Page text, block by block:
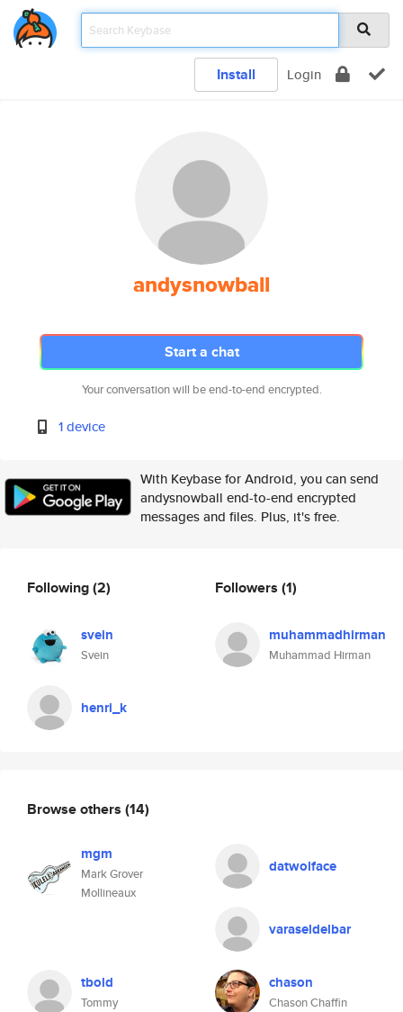
Install Login
andysnowball
Start a chat
Your conversation will be end-to-end encrypted.
1 device
With Keybase for Android, you can send
andysnowball end-to-end encrypted
messages and files. Plus, it's free.
Following(2)
svein
Svein
henri_k
Followers (1)
muhammadhirman
Muhammad Hirman
Browse others (14)
mgm
Mark Grover
Mollineaux
datwolface
varaseldelbar
tbold
Tommy
chason
Chason Chaffin